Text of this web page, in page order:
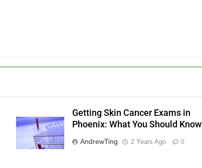
Getting Skin Cancer Exams in
Phoenix: What You Should Know
AndrewTing 2 Years Ago 0